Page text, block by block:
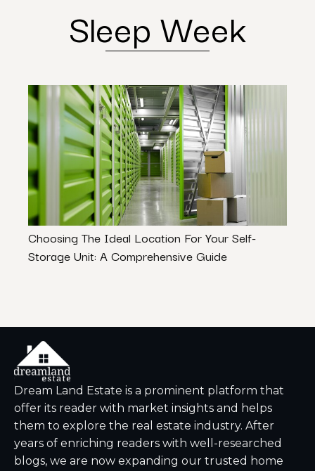
Sleep Week
Choosing The Ideal Location For Your Self-
Storage Unit: A Comprehensive Guide
Dream Land Estate is a prominent platform that
offer its reader with market insights and helps
them to explore the real estate industry. After
years of enriching readers with well-researched
blogs, we are now expanding our trusted home